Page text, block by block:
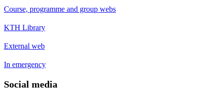
Course, programme and group webs
KTH Library
External web
In emergency
Social media